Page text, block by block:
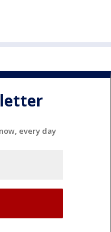
every day